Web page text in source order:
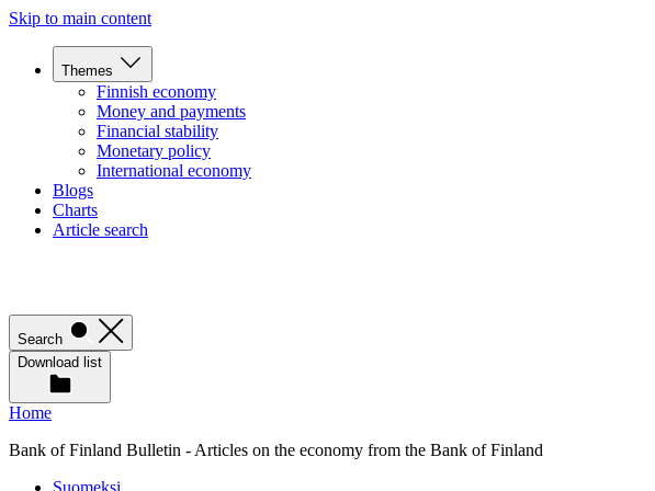
Skip to main content
Themes
Finnish economy
Money and payments
Financial stability
Monetary policy
International economy
Blogs
Charts
Article search
Search
Download list
Home
Bank of Finland Bulletin - Articles on the economy from the Bank of Finland
Suomeksi